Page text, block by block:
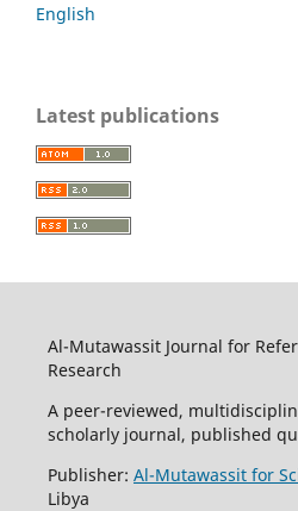
English
Latest publications
Al-Mutawassit Journal for
Research
A peer-reviewed,
scholarly journal, published
Publisher: Al-Mutawassit for
Libya